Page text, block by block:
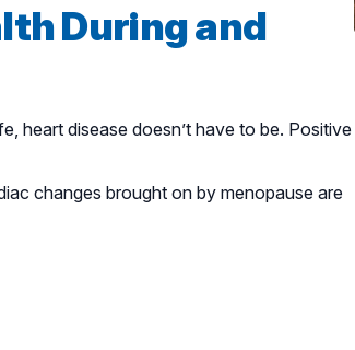
During and
heart disease doesn’t have to be. Positive
changes brought on by menopause are